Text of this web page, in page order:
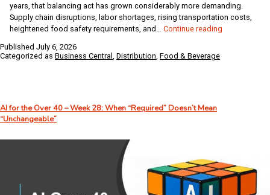
years, that balancing act has grown considerably more demanding.
Supply chain disruptions, labor shortages, rising transportation costs,
heightened food safety requirements, and… Continue reading
Solve
Them
Published July 6, 2026
Categorized as Business Central , Distribution, Food & Beverage
AI for the Over 40 – Week 28: When “Required” Doesn’t Mean
“Unchangeable”